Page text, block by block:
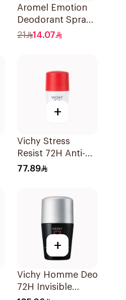
Aromel Emotion
Deodorant Spray
Violet For Women
21 14.07
+
Vichy Stress
Resist 72H Anti-
Perspirant 50Ml
77.89
+
Vichy Homme Deo
72H Invisible